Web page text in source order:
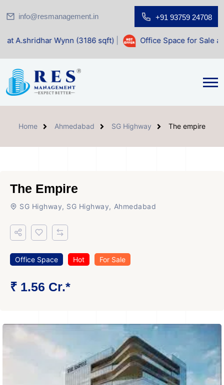
info@resmanagement.in +91 93759 24708
Wynn (3186 sqft)| Office Space for Sale at Shilp Sacred
Home Ahmedabad SG Highway The empire
The Empire
SG Highway, SG Highway, Ahmedabad
Office Space Hot For Sale
₹ 1.56 Cr.*